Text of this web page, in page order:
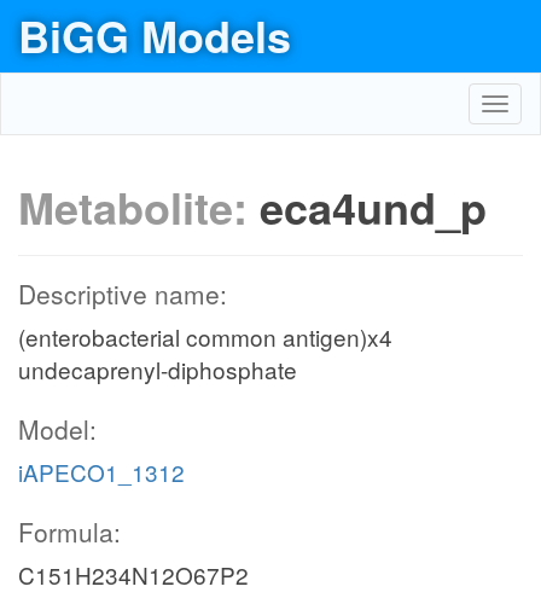
BiGG Models
Metabolite: eca4und_p
Descriptive name:
(enterobacterial common antigen)x4
undecaprenyl-diphosphate
Model:
iAPECO1_1312
Formula:
C151H234N12O67P2